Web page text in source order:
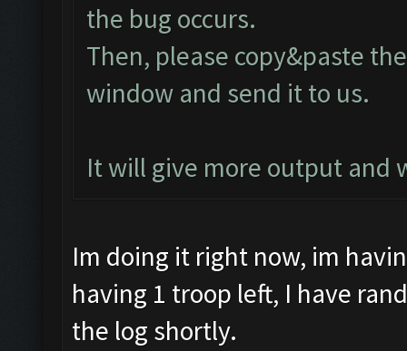
the bug occurs.
Then, please copy&paste
window and send it to us.
It will give more output and
Im doing it right now, im
having 1 troop left, I have
the log shortly.